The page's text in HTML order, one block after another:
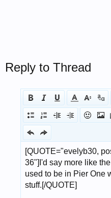
Reply to Thread